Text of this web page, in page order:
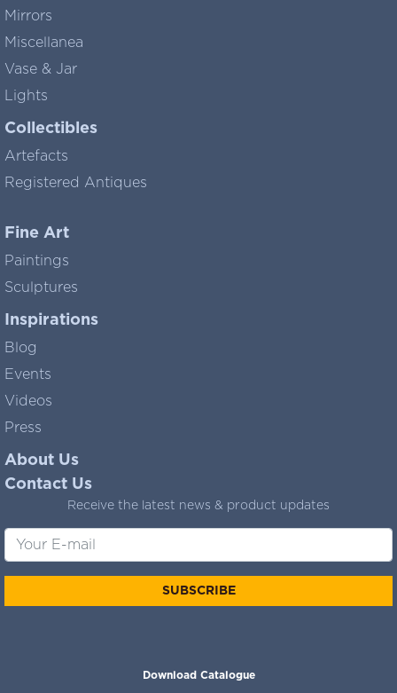
Mirrors
Miscellanea
Vase & Jar
Lights
Collectibles
Artefacts
Registered Antiques
Fine Art
Paintings
Sculptures
Inspirations
Blog
Events
Videos
Press
About Us
Contact Us
Receive the latest news & product updates
SUBSCRIBE
Download Catalogue